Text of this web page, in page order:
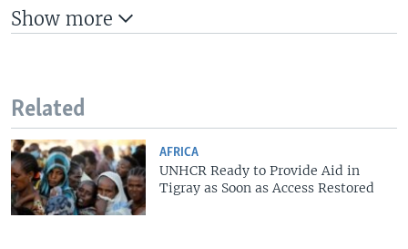
Show more
Related
AFRICA
UNHCR Ready to Provide Aid in
Tigray as Soon as Access Restored